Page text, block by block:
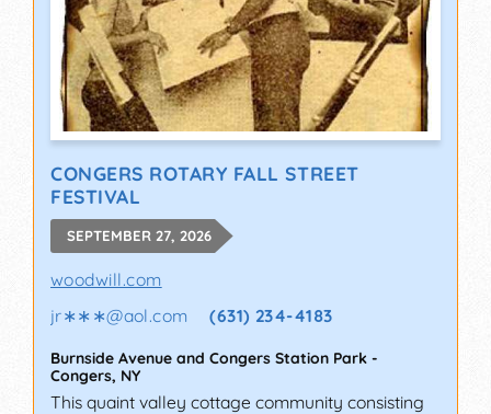
CONGERS ROTARY FALL STREET
FESTIVAL
SEPTEMBER 27, 2026
woodwill.com
jr∗∗∗@aol.com (631) 234-4183
Burnside Avenue and Congers Station Park -
Congers, NY
This quaint valley cottage community consisting